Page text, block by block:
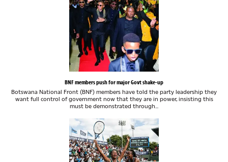
BNF members push for major Govt shake-up
Botswana National Front (BNF) members have told the party leadership they
want full control of government now that they are in power, insisting this
must be demonstrated through...